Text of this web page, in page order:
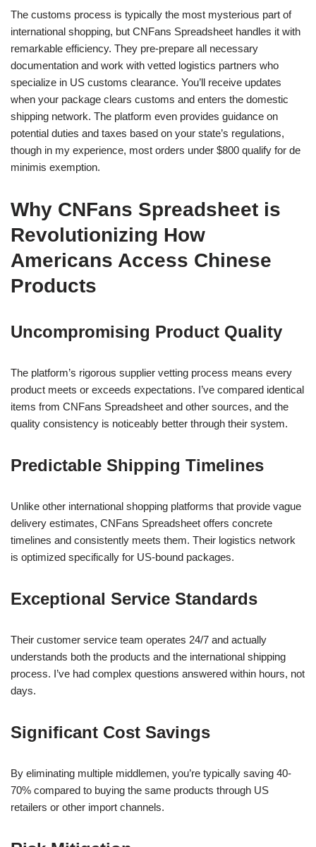
The customs process is typically the most mysterious part of
international shopping, but CNFans Spreadsheet handles it with
remarkable efficiency. They pre-prepare all necessary
documentation and work with vetted logistics partners who
specialize in US customs clearance. You’ll receive updates
when your package clears customs and enters the domestic
shipping network. The platform even provides guidance on
potential duties and taxes based on your state’s regulations,
though in my experience, most orders under $800 qualify for de
minimis exemption.
Why CNFans Spreadsheet is
Revolutionizing How
Americans Access Chinese
Products
Uncompromising Product Quality
The platform’s rigorous supplier vetting process means every
product meets or exceeds expectations. I’ve compared identical
items from CNFans Spreadsheet and other sources, and the
quality consistency is noticeably better through their system.
Predictable Shipping Timelines
Unlike other international shopping platforms that provide vague
delivery estimates, CNFans Spreadsheet offers concrete
timelines and consistently meets them. Their logistics network
is optimized specifically for US-bound packages.
Exceptional Service Standards
Their customer service team operates 24/7 and actually
understands both the products and the international shipping
process. I’ve had complex questions answered within hours, not
days.
Significant Cost Savings
By eliminating multiple middlemen, you’re typically saving 40-
70% compared to buying the same products through US
retailers or other import channels.